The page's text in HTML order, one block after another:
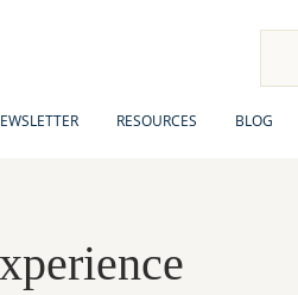
RESOURCES BLOG